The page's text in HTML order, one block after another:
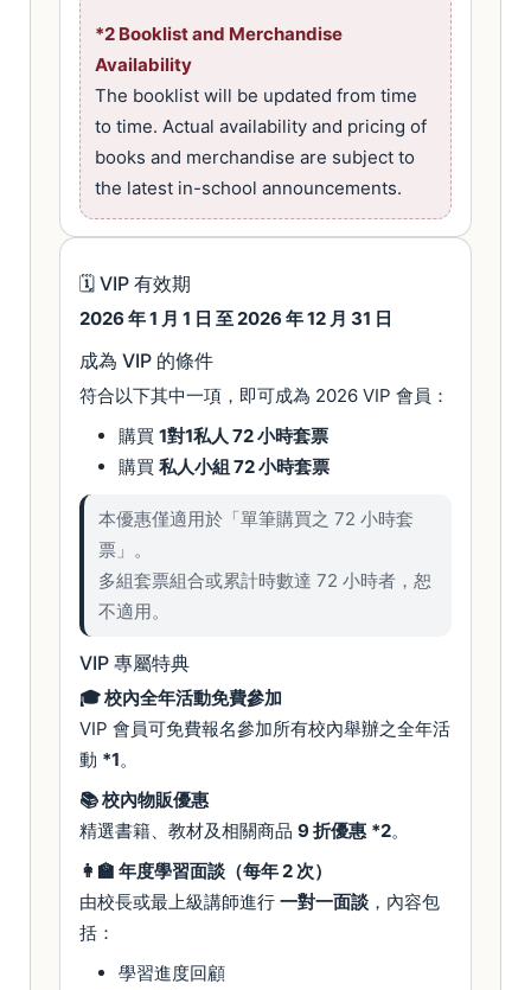
*2 Booklist and Merchandise
Availability
The booklist will be updated from time
to time. Actual availability and pricing of
books and merchandise are subject to
the latest in-school announcements.
🗓 VIP 有效期
2026 年 1 月 1 日 至 2026 年 12 月 31 日
成為 VIP 的條件
符合以下其中一項，即可成為 2026 VIP 會員：
購買 1對1私人 72 小時套票
購買 私人小組 72 小時套票
本優惠僅適用於「單筆購買之 72 小時套
票」。
多組套票組合或累計時數達 72 小時者，恕
不適用。
VIP 專屬特典
🎓 校內全年活動免費參加
VIP 會員可免費報名參加所有校內舉辦之全年活
動 *1。
📚 校內物販優惠
精選書籍、教材及相關商品 9 折優惠 *2。
👩‍🏫 年度學習面談（每年 2 次）
由校長或最上級講師進行 一對一面談 ，內容包
括：
學習進度回顧